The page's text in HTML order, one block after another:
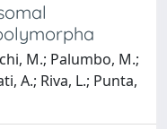
M.; Palumbo, M.;
A.; Riva, L.; Punta,